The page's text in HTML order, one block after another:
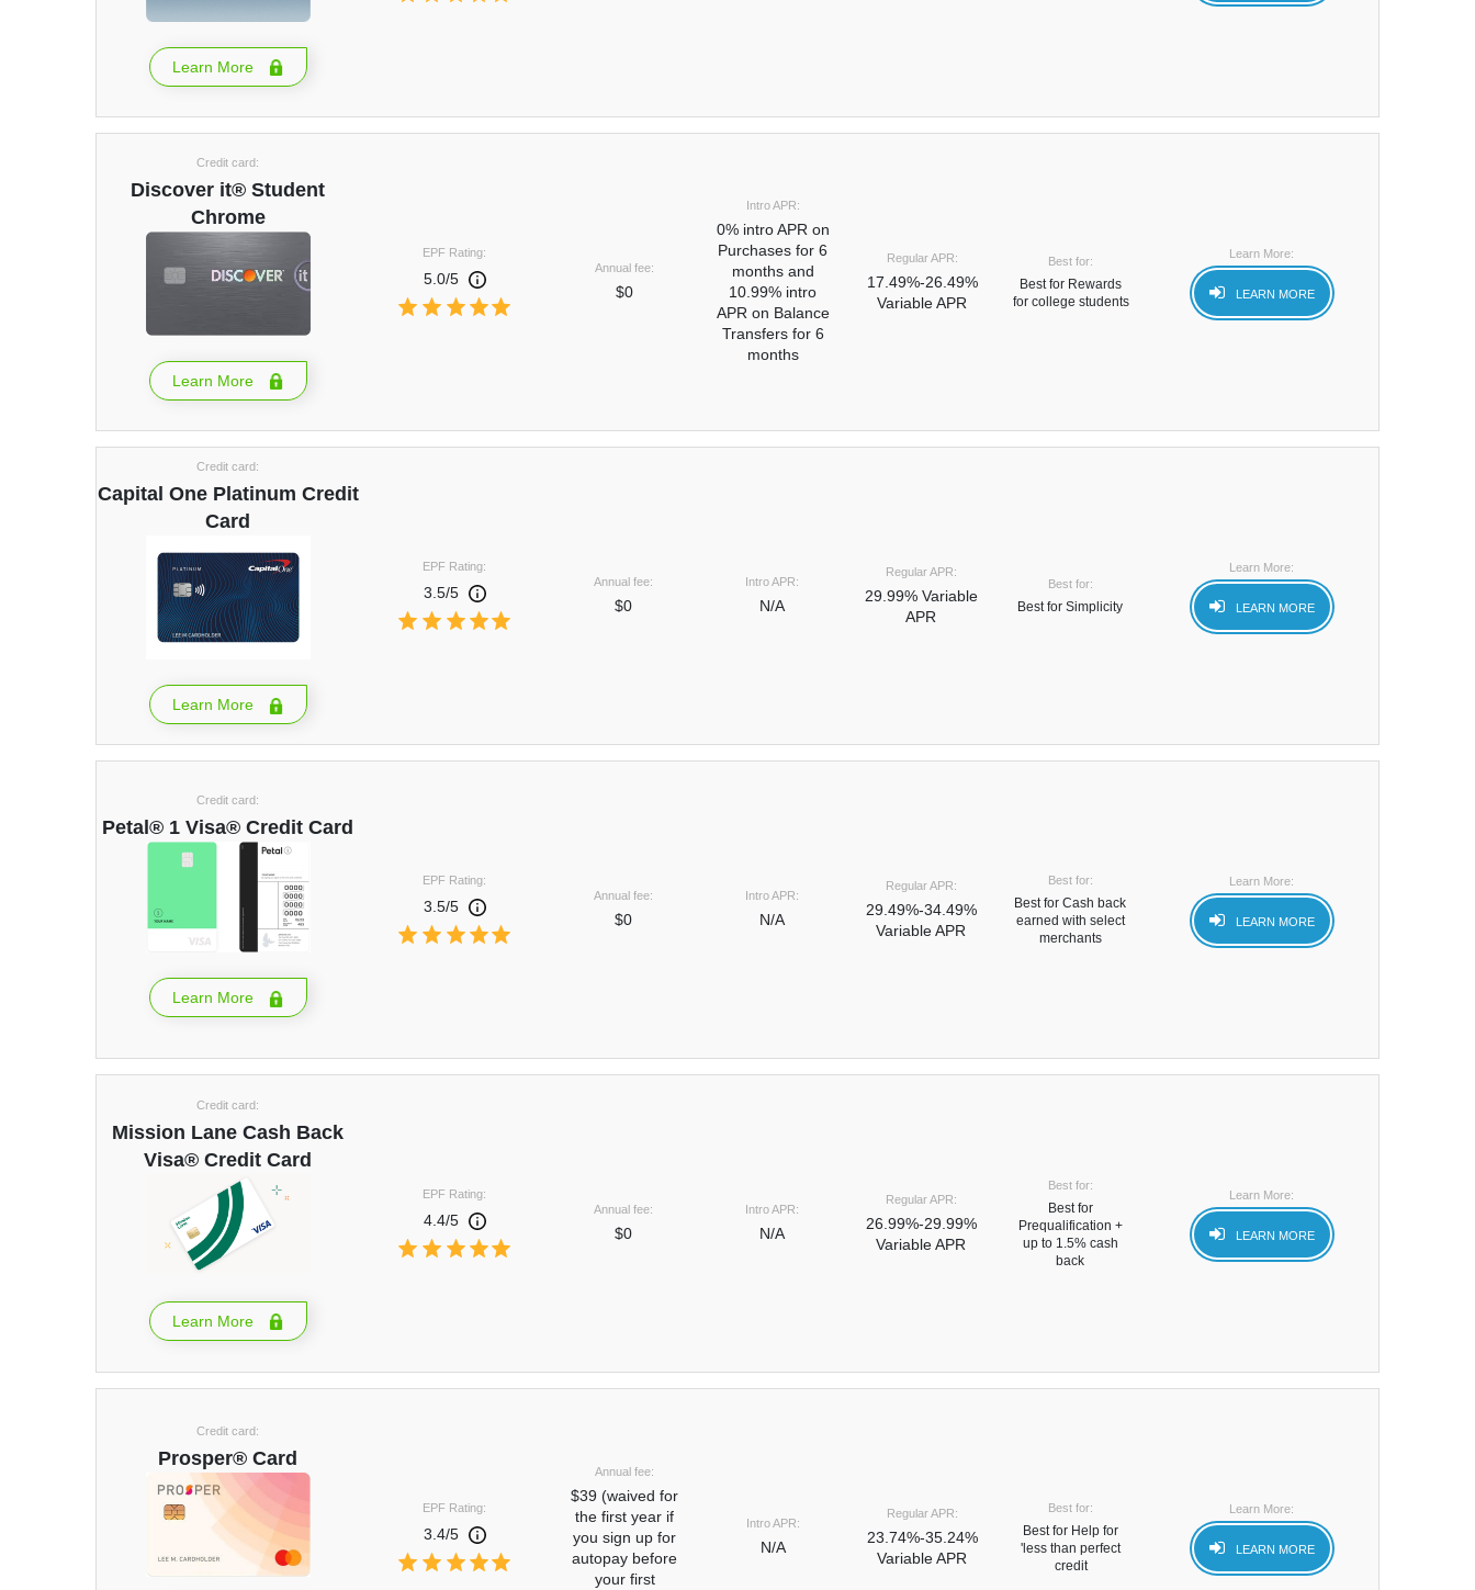
Learn More
Credit card:
Discover it® Student
Chrome
Learn More
EPF Rating:
5.0/5
Annual fee:
$0
Intro APR:
0% intro APR on
Purchases for 6
months and
10.99% intro
APR on Balance
Transfers for 6
months
Regular APR:
17.49%-26.49%
Variable APR
Best for:
Best for Rewards
for college students
Learn More:
LEARN MORE
Credit card:
Capital One Platinum Credit
Card
Learn More
EPF Rating:
3.5/5
Annual fee:
$0
Intro APR:
N/A
Regular APR:
29.99% Variable
APR
Best for:
Best for Simplicity
Learn More:
LEARN MORE
Credit card:
Petal® 1 Visa® Credit Card
Learn More
EPF Rating:
3.5/5
Annual fee:
$0
Intro APR:
N/A
Regular APR:
29.49%-34.49%
Variable APR
Best for:
Best for Cash back
earned with select
merchants
Learn More:
LEARN MORE
Credit card:
Mission Lane Cash Back
Visa® Credit Card
Learn More
EPF Rating:
4.4/5
Annual fee:
$0
Intro APR:
N/A
Regular APR:
26.99%-29.99%
Variable APR
Best for:
Best for
Prequalification +
up to 1.5% cash
back
Learn More:
LEARN MORE
Credit card:
Prosper® Card
EPF Rating:
3.4/5
Annual fee:
$39 (waived for
the first year if
you sign up for
autopay before
your first
Intro APR:
N/A
Regular APR:
23.74%-35.24%
Variable APR
Best for:
Best for Help for
'less than perfect
credit
Learn More:
LEARN MORE